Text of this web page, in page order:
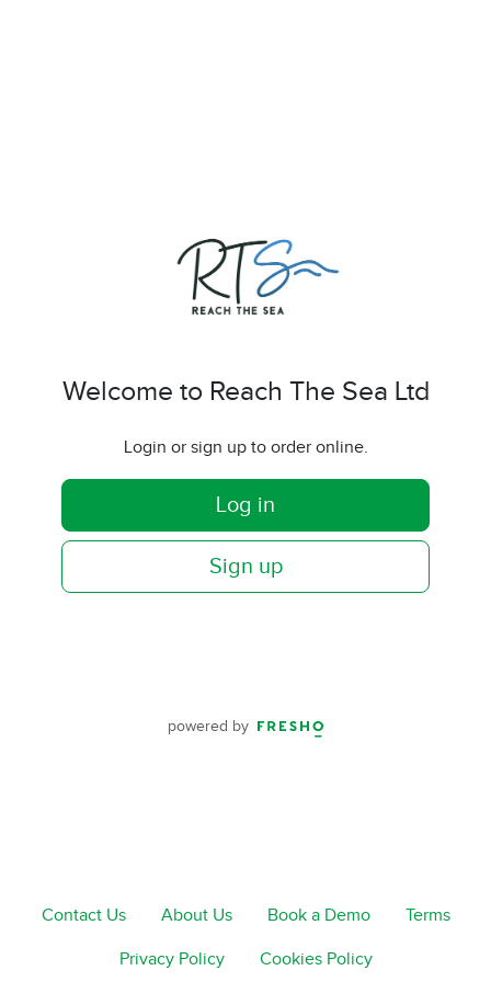
Welcome to Reach The Sea Ltd
Login or sign up to order online.
Log in
Sign up
powered by
Contact Us About Us Book a Demo Terms
Privacy Policy Cookies Policy